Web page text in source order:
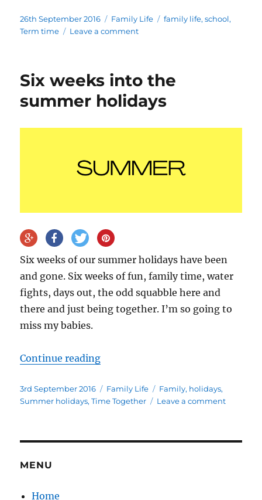
Posted
on
26th September 2016 Categories
Family Life Tags
family life,school,
Term time
Leave a commenton
Six weeks into the
summer holidays
Six weeks of our summer holidays have been
and gone. Six weeks of fun, family time, water
fights, days out, the odd squabble here and
there and just being together. I’m so going to
miss my babies.
Continue reading“Six weeks into the summer
Posted
on
3rd September 2016 Categories
Family Life Tags
Family, holidays,
Summer holidays,Time Together Leave a commenton
MENU
Home